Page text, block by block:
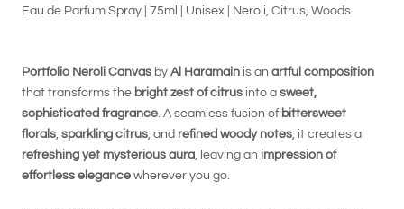
Eau de Parfum Spray | 75ml | Unisex | Neroli, Citrus, Woods
Portfolio Neroli Canvas by Al Haramain is an artful composition
that transforms the bright zest of citrus into a sweet,
sophisticated fragrance. A seamless fusion of bittersweet
florals, sparkling citrus, and refined woody notes, it creates a
refreshing yet mysterious aura, leaving an impression of
effortless elegance wherever you go.